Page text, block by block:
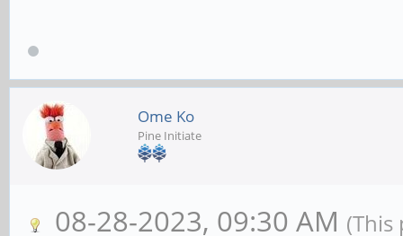
Ome Ko
Pine Initiate
08-28-2023, 09:30 AM (This